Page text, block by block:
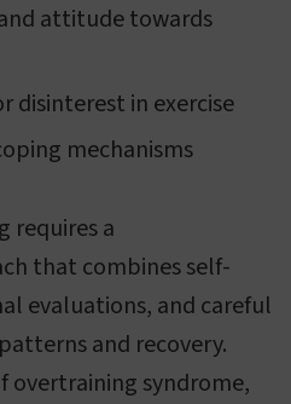
attitude towards
disinterest in exercise
mechanisms
requires a
that combines self-
evaluations, and careful
and recovery.
overtraining syndrome,